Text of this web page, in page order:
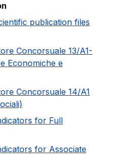
publication files
Concorsuale 13/A1-
Economiche e
Concorsuale 14/A1
for Full
for Associate